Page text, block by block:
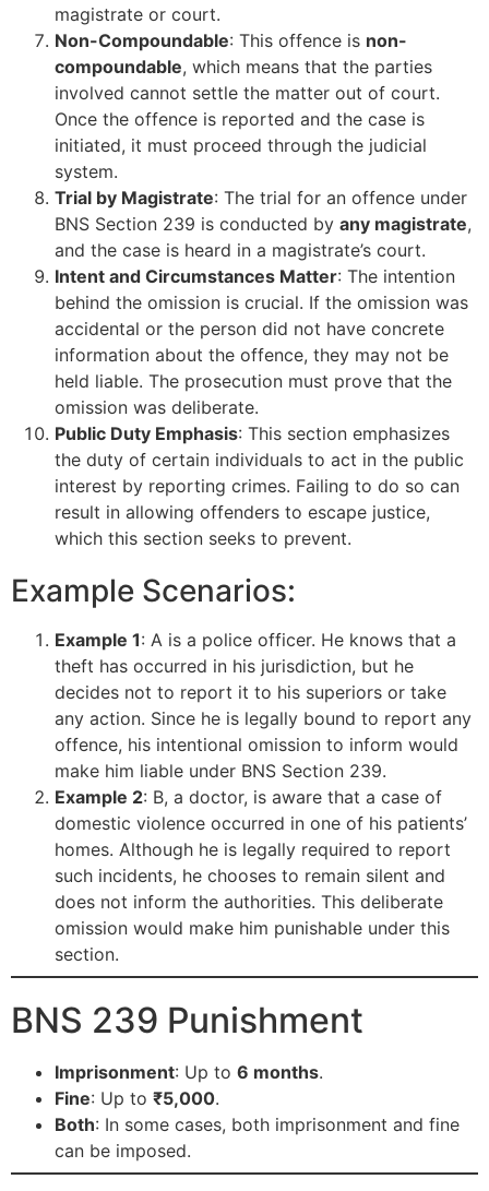
magistrate or court.
Non-Compoundable: This offence is non-
compoundable, which means that the parties
involved cannot settle the matter out of court.
Once the offence is reported and the case is
initiated, it must proceed through the judicial
system.
Trial by Magistrate: The trial for an offence under
BNS Section 239 is conducted by any magistrate,
and the case is heard in a magistrate’s court.
Intent and Circumstances Matter: The intention
behind the omission is crucial. If the omission was
accidental or the person did not have concrete
information about the offence, they may not be
held liable. The prosecution must prove that the
omission was deliberate.
Public Duty Emphasis: This section emphasizes
the duty of certain individuals to act in the public
interest by reporting crimes. Failing to do so can
result in allowing offenders to escape justice,
which this section seeks to prevent.
Example Scenarios:
Example 1: A is a police officer. He knows that a
theft has occurred in his jurisdiction, but he
decides not to report it to his superiors or take
any action. Since he is legally bound to report any
offence, his intentional omission to inform would
make him liable under BNS Section 239.
Example 2: B, a doctor, is aware that a case of
domestic violence occurred in one of his patients’
homes. Although he is legally required to report
such incidents, he chooses to remain silent and
does not inform the authorities. This deliberate
omission would make him punishable under this
section.
BNS 239 Punishment
Imprisonment: Up to 6 months.
Fine: Up to ₹5,000.
Both: In some cases, both imprisonment and fine
can be imposed.